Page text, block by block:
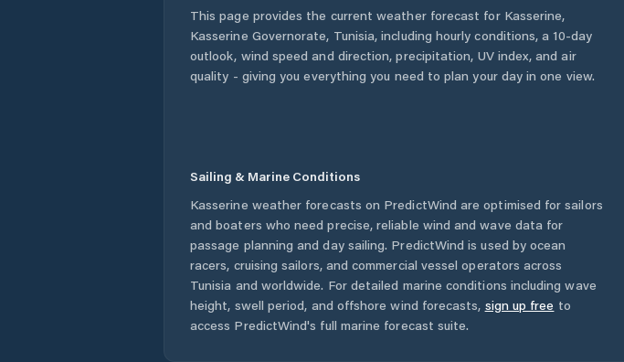
This page provides the current weather forecast for Kasserine,
Kasserine Governorate, Tunisia, including hourly conditions, a 10-day
outlook, wind speed and direction, precipitation, UV index, and air
quality - giving you everything you need to plan your day in one view.
Sailing & Marine Conditions
Kasserine weather forecasts on PredictWind are optimised for sailors
and boaters who need precise, reliable wind and wave data for
passage planning and day sailing. PredictWind is used by ocean
racers, cruising sailors, and commercial vessel operators across
Tunisia and worldwide. For detailed marine conditions including wave
height, swell period, and offshore wind forecasts, sign up free to
access PredictWind's full marine forecast suite.